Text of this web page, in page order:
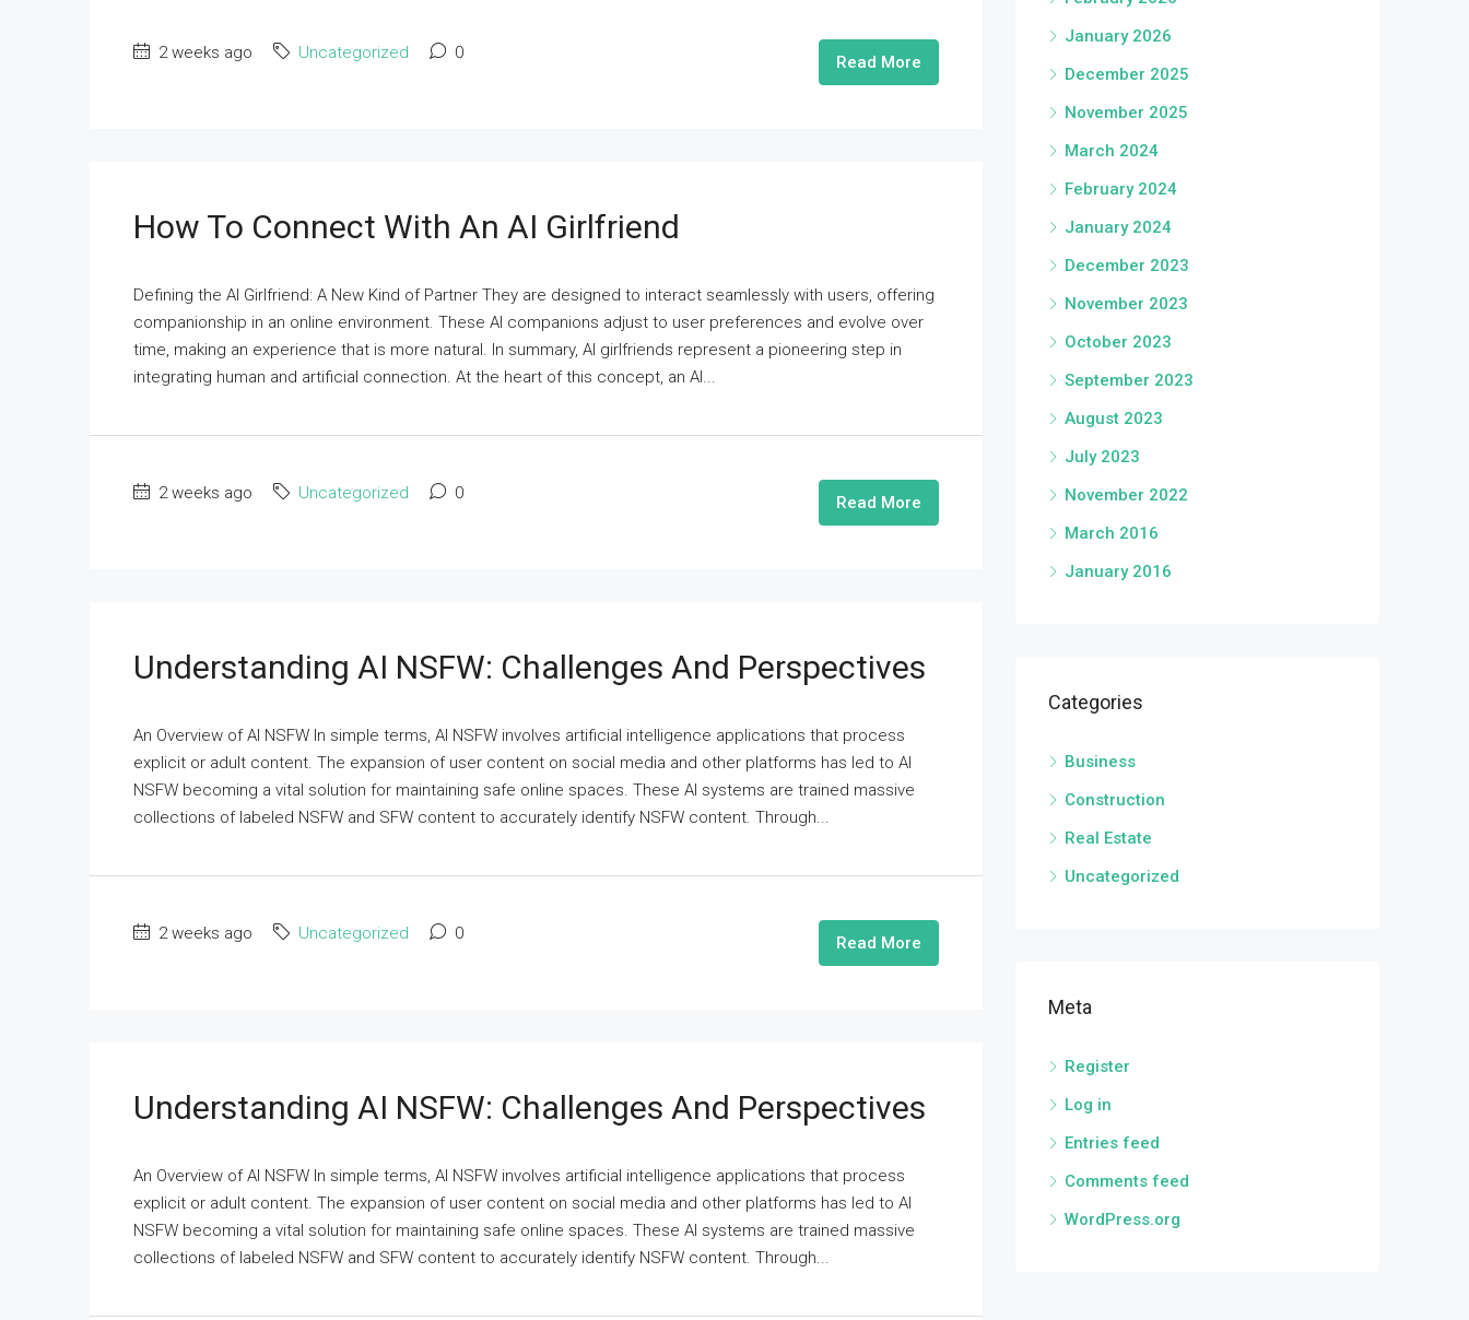
2 weeks ago Uncategorized 0 Read More
How To Connect With An AI Girlfriend
Defining the AI Girlfriend: A New Kind of Partner They are designed to interact seamlessly with users, offering
companionship in an online environment. These AI companions adjust to user preferences and evolve over
time, making an experience that is more natural. In summary, AI girlfriends represent a pioneering step in
integrating human and artificial connection. At the heart of this concept, an AI...
2 weeks ago Uncategorized 0 Read More
Understanding AI NSFW: Challenges And Perspectives
An Overview of AI NSFW In simple terms, AI NSFW involves artificial intelligence applications that process
explicit or adult content. The expansion of user content on social media and other platforms has led to AI
NSFW becoming a vital solution for maintaining safe online spaces. These AI systems are trained massive
collections of labeled NSFW and SFW content to accurately identify NSFW content. Through...
2 weeks ago Uncategorized 0 Read More
Understanding AI NSFW: Challenges And Perspectives
An Overview of AI NSFW In simple terms, AI NSFW involves artificial intelligence applications that process
explicit or adult content. The expansion of user content on social media and other platforms has led to AI
NSFW becoming a vital solution for maintaining safe online spaces. These AI systems are trained massive
collections of labeled NSFW and SFW content to accurately identify NSFW content. Through...
January 2026
December 2025
November 2025
March 2024
February 2024
January 2024
December 2023
November 2023
October 2023
September 2023
August 2023
July 2023
November 2022
March 2016
January 2016
Categories
Business
Construction
Real Estate
Uncategorized
Meta
Register
Log in
Entries feed
Comments feed
WordPress.org